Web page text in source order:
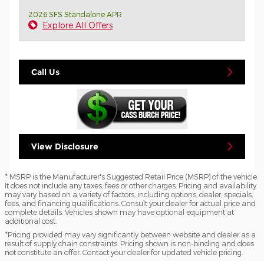
2026 SFS Standalone APR
Explore All Offers
Call Us
View Disclosure
* MSRP is the Manufacturer's Suggested Retail Price (MSRP) of the vehicle.
It does not include any taxes, fees or other charges. Pricing and availability
may vary based on a variety of factors, including options, dealer, specials,
fees, and financing qualifications. Consult your dealer for actual price and
complete details. Vehicles shown may have optional equipment at
additional cost.
*Pricing provided may vary significantly between website and dealer as a
result of supply chain constraints. Pricing shown is non-binding and does
not constitute an offer. Contact your dealer for updated vehicle pricing.